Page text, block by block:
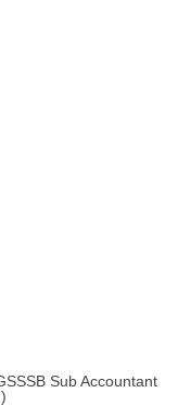
Sub Accountant